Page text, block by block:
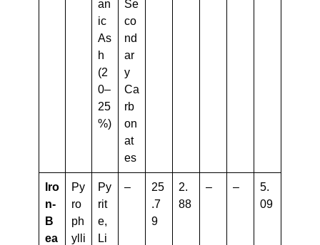
an
ic
As
h
(2
0–
25
%)
Se
co
nd
ar
y
Ca
rb
on
at
es
Iro
N-
B
Ea
Py
ro
ph
ylli
Py
rit
e,
Li
–
25
.7
9
2.
88
– –
5.
09